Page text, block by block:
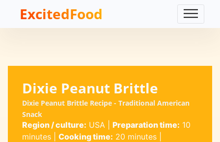
ExcitedFood
Dixie Peanut Brittle
Dixie Peanut Brittle Recipe - Traditional American
Snack
Region / culture: USA Preparation time: 10
minutes| Cooking time: 20 minutes|